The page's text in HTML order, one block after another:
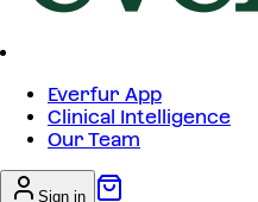
Everfur App
Clinical Intelligence
Our Team
Sign in